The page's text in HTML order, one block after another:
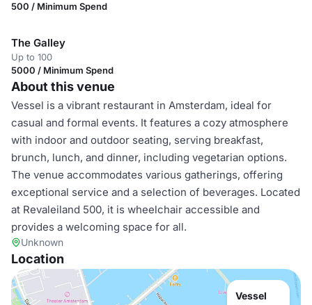
500 / Minimum Spend
The Galley
Up to 100
5000 / Minimum Spend
About this venue
Vessel is a vibrant restaurant in Amsterdam, ideal for
casual and formal events. It features a cozy atmosphere
with indoor and outdoor seating, serving breakfast,
brunch, lunch, and dinner, including vegetarian options.
The venue accommodates various gatherings, offering
exceptional service and a selection of beverages. Located
at Revaleiland 500, it is wheelchair accessible and
provides a welcoming space for all.
Unknown
Location
Vessel